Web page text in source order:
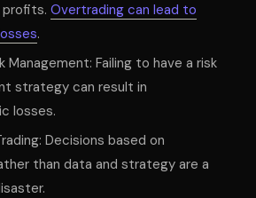
profits. Overtrading can lead to
.
Management: Failing to have a risk
strategy can result in
losses.
Decisions based on
than data and strategy are a